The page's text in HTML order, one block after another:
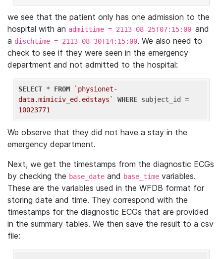
we see that the patient only has one admission to the
hospital with an admittime = 2113-08-25T07:15:00 and
a dischtime = 2113-08-30T14:15:00. We also need to
check to see if they were seen in the emergency
department and not admitted to the hospital:
SELECT * FROM
`physionet-
data.mimiciv_ed.edstays`
WHERE
10023771
We observe that they did not have a stay in the
emergency department.
Next, we get the timestamps from the diagnostic ECGs
by checking the base_date and base_time variables.
These are the variables used in the WFDB format for
storing date and time. They correspond with the
timestamps for the diagnostic ECGs that are provided
in the summary tables. We then save the result to a csv
file: